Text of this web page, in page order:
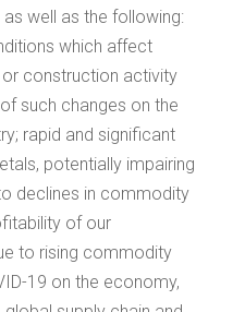
as well as the following:
which affect
construction activity
such changes on the
rapid and significant
potentially impairing
declines in commodity
of our
to rising commodity
19 on the economy,